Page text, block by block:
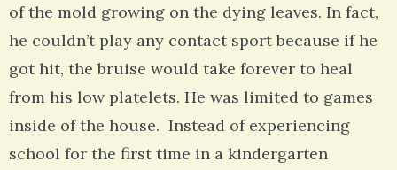
of the mold growing on the dying leaves. In fact,
he couldn’t play any contact sport because if he
got hit, the bruise would take forever to heal
from his low platelets. He was limited to games
inside of the house. Instead of experiencing
school for the first time in a kindergarten